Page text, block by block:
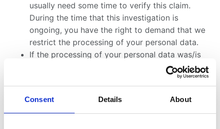
Consent Details About
usually need some time to verify this claim.
During the time that this investigation is
ongoing, you have the right to demand that we
restrict the processing of your personal data.
If the processing of your personal data was/is
conducted in an unlawful manner, you have the
the eradication of this data.
If we do not need your personal data any longer